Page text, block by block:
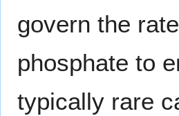
govern the
phosphate to
typically rare